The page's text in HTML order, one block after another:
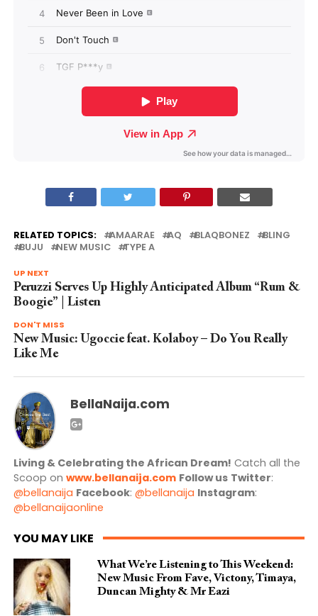
RELATED TOPICS: AMAARAE AQ BLAQBONEZ
BLING
BUJU
NEW MUSIC TYPE A
UP NEXT
Peruzzi Serves Up Highly Anticipated Album “Rum &
Boogie” | Listen
DON'T MISS
New Music: Ugoccie feat. Kolaboy – Do You Really
Like Me
BellaNaija.com
Living & Celebrating the African Dream! Catch all the
Scoop on www.bellanaija.com Follow us Twitter:
@bellanaija Facebook: @bellanaija Instagram:
@bellanaijaonline
YOU MAY LIKE
What We’re Listening to This Weekend:
New Music From Fave, Victony, Timaya,
Duncan Mighty & Mr Eazi